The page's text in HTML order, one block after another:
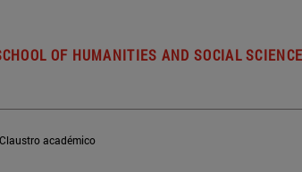
OF HUMANITIES AND SOCIAL
Claustro académico